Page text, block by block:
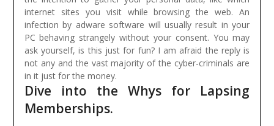
internet sites you visit while browsing the web. An
infection by adware software will usually result in your
PC behaving strangely without your consent. You may
ask yourself, is this just for fun? I am afraid the reply is
not any and the vast majority of the cyber-criminals are
in it just for the money.
Dive into the Whys for Lapsing
Memberships.